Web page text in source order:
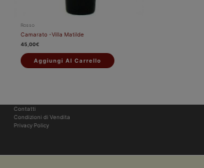
Rosso
Camarato -Villa Matilde
45,00€
Aggiungi Al Carrello
Contatti
Condizioni di Vendita
Privacy Policy